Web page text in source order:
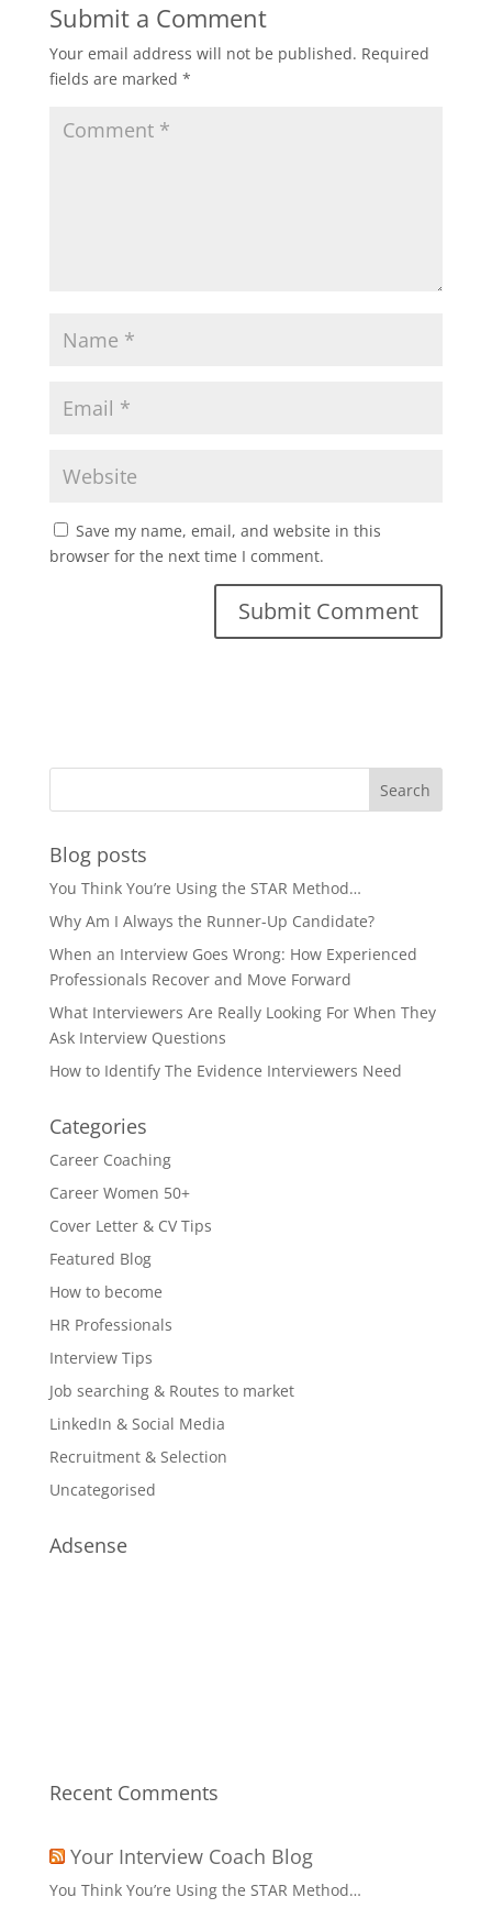
Submit a Comment
Your email address will not be published. Required
fields are marked *
Save my name, email, and website in this
browser for the next time I comment.
Blog posts
You Think You’re Using the STAR Method…
Why Am I Always the Runner-Up Candidate?
When an Interview Goes Wrong: How Experienced
Professionals Recover and Move Forward
What Interviewers Are Really Looking For When They
Ask Interview Questions
How to Identify The Evidence Interviewers Need
Categories
Career Coaching
Career Women 50+
Cover Letter & CV Tips
Featured Blog
How to become
HR Professionals
Interview Tips
Job searching & Routes to market
LinkedIn & Social Media
Recruitment & Selection
Uncategorised
Adsense
Recent Comments
Your Interview Coach Blog
You Think You’re Using the STAR Method…